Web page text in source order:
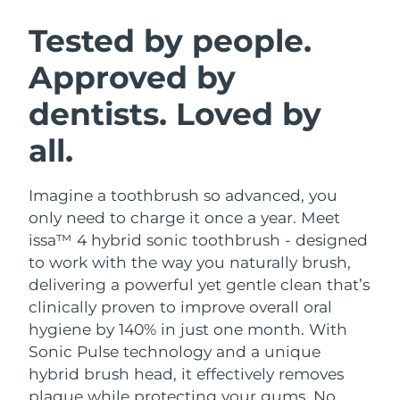
Tested by people.
Approved by
dentists. Loved by
all.
Imagine a toothbrush so advanced, you
only need to charge it once a year. Meet
issa™ 4 hybrid sonic toothbrush - designed
to work with the way you naturally brush,
delivering a powerful yet gentle clean that’s
clinically proven to improve overall oral
hygiene by 140% in just one month. With
Sonic Pulse technology and a unique
hybrid brush head, it effectively removes
plaque while protecting your gums. No
Facial cleansing
LUNA™ 4 plus
Massage, LED heating
LUNA™ 4 MEN
For men, anti-aging massage
Facelift
BEAR™ 2 go
Microcurrent toning on-the-go
BEAR™ 2 eyes & lips
Microcurrent line smoothing device
Hydration
UFO™ 3 bundle
Deep facial hydration
UFO™ 3 LED
Near-infrared and red light therapy
device
Oral care
issa™ 4
Hybrid silicone sonic toothbrush
issa™ 4 plus
Smart hybrid silicone sonic toothbrush
FAQ™ ANTI-AGING TREATMENTS
Anti-aging LED treatments
NEW
Austria Delivery estimate:
Bahrain Delivery estimate:
Belgium Delivery estimate:09/08/2026
Bermuda
Bosnia &
Herzegovina
Delivery estimate: 12/08/2026
Brunei Delivery estimate:14/08/2026
Bulgaria Delivery estimate: 09/08/2026
Canada
Chile Delivery estimate: 13/08/2026